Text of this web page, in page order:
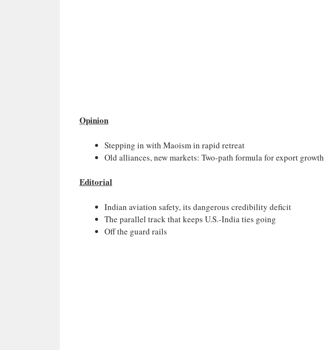
Opinion
Stepping in with Maoism in rapid retreat
Old alliances, new markets: Two-path formula for export growth
Editorial
Indian aviation safety, its dangerous credibility deficit
The parallel track that keeps U.S.-India ties going
Off the guard rails